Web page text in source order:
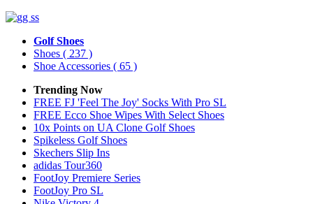
Golf Shoes
Shoes ( 237 )
Shoe Accessories ( 65 )
Trending Now
FREE FJ 'Feel The Joy' Socks With Pro SL
FREE Ecco Shoe Wipes With Select Shoes
10x Points on UA Clone Golf Shoes
Spikeless Golf Shoes
Skechers Slip Ins
adidas Tour360
FootJoy Premiere Series
FootJoy Pro SL